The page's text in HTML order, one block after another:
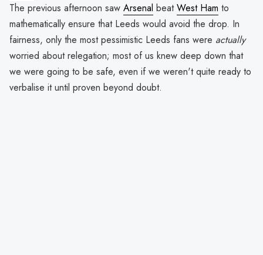
The previous afternoon saw Arsenal beatWest Ham to
mathematically ensure that Leeds would avoid the drop. In
fairness, only the most pessimistic Leeds fans were actually
worried about relegation; most of us knew deep down that
we were going to be safe, even if we weren't quite ready to
verbalise it until proven beyond doubt.